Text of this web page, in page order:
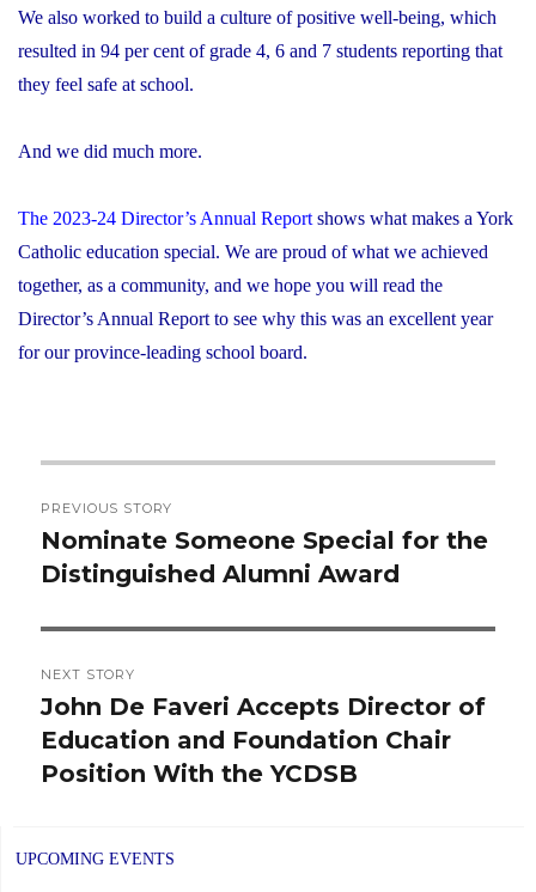
We also worked to build a culture of positive well-being, which
resulted in 94 per cent of grade 4, 6 and 7 students reporting that
they feel safe at school.
And we did much more.
The 2023-24 Director’s Annual Report shows what makes a York
Catholic education special. We are proud of what we achieved
together, as a community, and we hope you will read the
Director’s Annual Report to see why this was an excellent year
for our province-leading school board.
navigation
PREVIOUS STORY
Previous
post:
Nominate Someone Special for the
Distinguished Alumni Award
NEXT STORY
Next
post:
John De Faveri Accepts Director of
Education and Foundation Chair
Position With the YCDSB
UPCOMING EVENTS